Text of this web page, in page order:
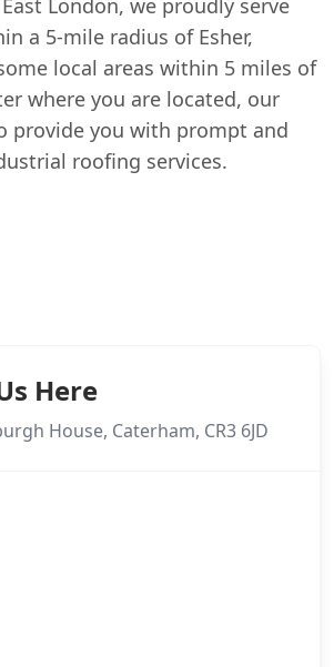
London, we proudly serve
a 5-mile radius of Esher,
local areas within 5 miles of
where you are located, our
provide you with prompt and
roofing services.
Here
House, Caterham, CR3 6JD